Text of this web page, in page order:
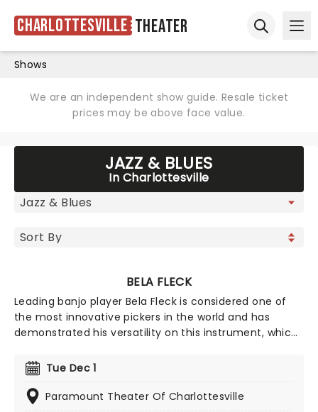
Charlottesville Theater
Shows
We are an independent show guide. Resale ticket
prices may be above face value.
JAZZ & BLUES
In Charlottesville
BELA FLECK
Leading banjo player Bela Fleck is considered one of
the most innovative pickers in the world and has
demonstrated his versatility on this instrument, which
to progressive jazz. Catch him live with pals this year
on the BEATrio tour, where he'll be joined by special
guests at select dates.
Tue Dec 1
Paramount Theater Of Charlottesville